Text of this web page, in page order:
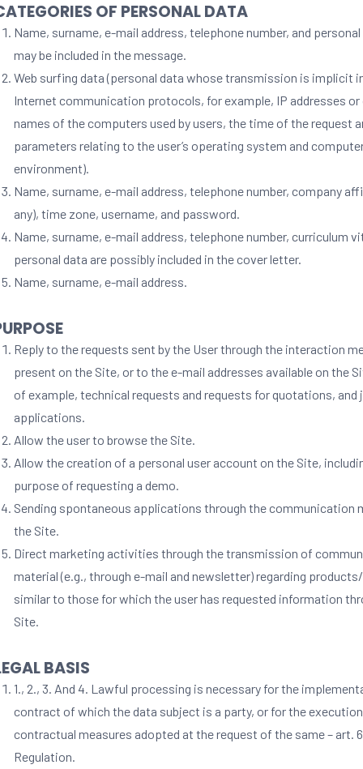
OF PERSONAL DATA
Name, surname, e-mail address, telephone number, and
may be included in the message.
Web surfing data (personal data whose transmission is implicit
Internet communication protocols, for example, IP addresses or
names of the computers used by users, the time of the request
parameters relating to the user’s operating system and
environment).
Name, surname, e-mail address, telephone number, company
any), time zone, username, and password.
Name, surname, e-mail address, telephone number, curriculum
personal data are possibly included in the cover letter.
Name, surname, e-mail address.
Reply to the requests sent by the User through the interaction
present on the Site, or to the e-mail addresses available on the
of example, technical requests and requests for quotations, and
applications.
Allow the user to browse the Site.
Allow the creation of a personal user account on the Site,
purpose of requesting a demo.
Sending spontaneous applications through the communication
the Site.
Direct marketing activities through the transmission of
material (e.g., through e-mail and newsletter) regarding
similar to those for which the user has requested information
Site.
BASIS
1., 2., 3. And 4. Lawful processing is necessary for the
contract of which the data subject is a party, or for the
contractual measures adopted at the request of the same – art.
Regulation.